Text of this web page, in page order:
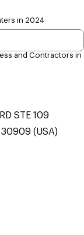
in 2024
and Contractors in
STE 109
(USA)